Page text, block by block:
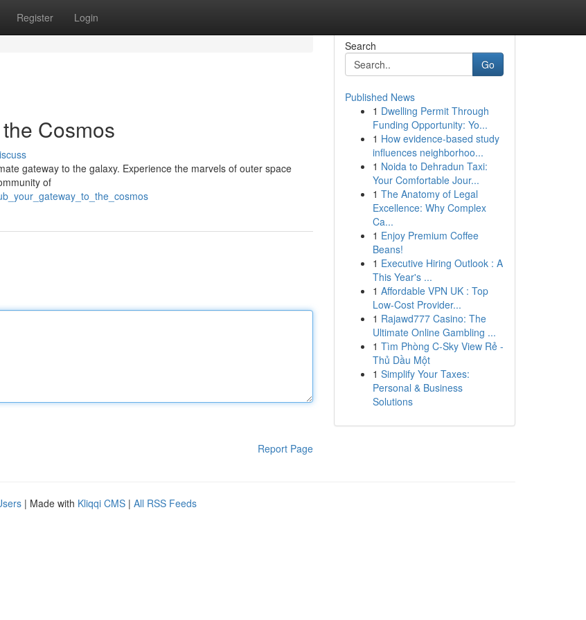
Register Login
Cosmos
gateway to the galaxy. Experience the marvels of outer space
of
Report Page
Search
Go
Published News
1 Dwelling Permit Through
Funding Opportunity: Yo...
1 How evidence-based study
influences neighborhoo...
1 Noida to Dehradun Taxi:
Your Comfortable Jour...
1 The Anatomy of Legal
Excellence: Why Complex
Ca...
1 Enjoy Premium Coffee
Beans!
1 Executive Hiring Outlook : A
This Year's ...
1 Affordable VPN UK : Top
Low-Cost Provider...
1 Rajawd777 Casino: The
Ultimate Online Gambling ...
1 Tìm Phòng C-Sky View Rẻ -
Thủ Dầu Một
1 Simplify Your Taxes:
Personal & Business
Solutions
| Made with Kliqqi CMS | All RSS Feeds